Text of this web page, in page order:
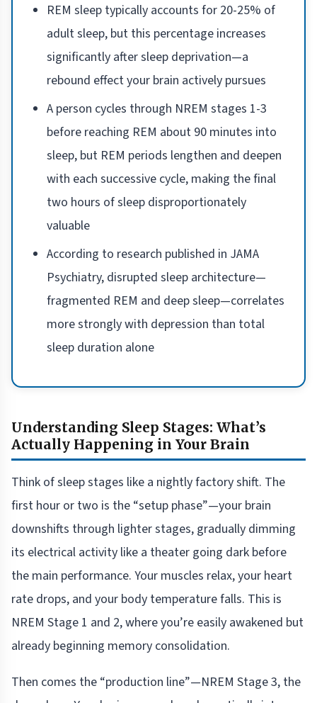
REM sleep typically accounts for 20-25% of
adult sleep, but this percentage increases
significantly after sleep deprivation—a
rebound effect your brain actively pursues
A person cycles through NREM stages 1-3
before reaching REM about 90 minutes into
sleep, but REM periods lengthen and deepen
with each successive cycle, making the final
two hours of sleep disproportionately
valuable
According to research published in JAMA
Psychiatry, disrupted sleep architecture—
fragmented REM and deep sleep—correlates
more strongly with depression than total
sleep duration alone
Understanding Sleep Stages: What’s
Actually Happening in Your Brain
Think of sleep stages like a nightly factory shift. The
first hour or two is the “setup phase”—your brain
downshifts through lighter stages, gradually dimming
its electrical activity like a theater going dark before
the main performance. Your muscles relax, your heart
rate drops, and your body temperature falls. This is
NREM Stage 1 and 2, where you’re easily awakened but
already beginning memory consolidation.
Then comes the “production line”—NREM Stage 3, the